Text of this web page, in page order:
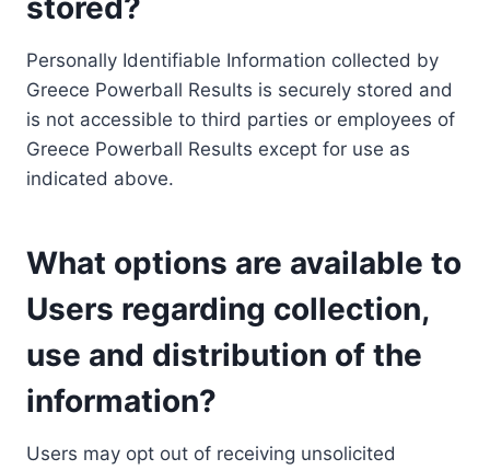
Personally Identifiable Information collected by
Greece Powerball Results is securely stored and
is not accessible to third parties or employees of
Greece Powerball Results except for use as
indicated above.
What options are available to
Users regarding collection,
use and distribution of the
information?
Users may opt out of receiving unsolicited